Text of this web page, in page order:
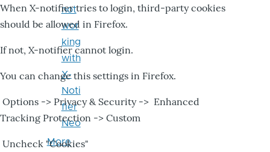
When X-notifier tries to login, third-party cookies
should be allowed in Firefox.
If not, X-notifier cannot login.
You can change this settings in Firefox.
Options -> Privacy & Security -> Enhanced
Tracking Protection -> Custom
Uncheck "Cookies"
not
wor
king
with
X-
Noti
fier
Neo
More